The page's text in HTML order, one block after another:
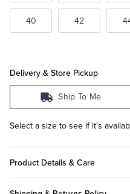
40 42
Delivery & Store Pickup
Ship To Me
Select a size to see if it's
Product Details & Care